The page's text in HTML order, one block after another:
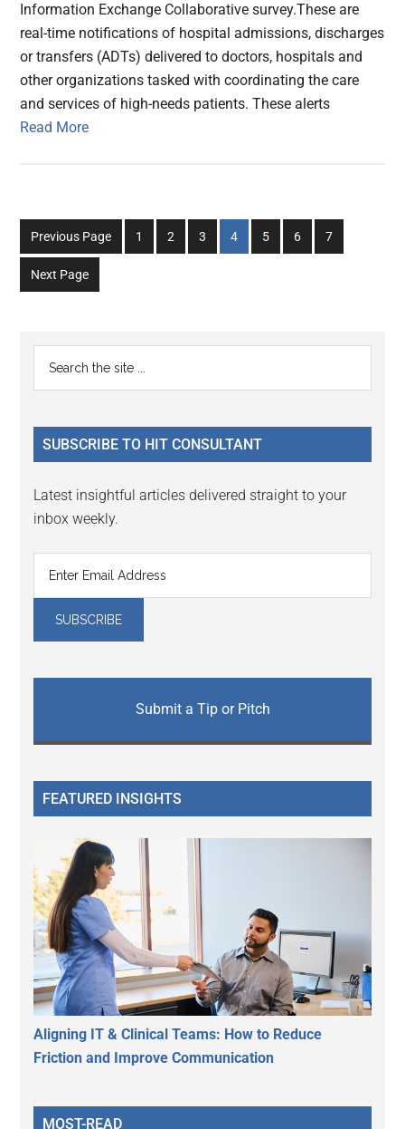
Information Exchange Collaborative survey.These are
real-time notifications of hospital admissions, discharges
or transfers (ADTs) delivered to doctors, hospitals and
other organizations tasked with coordinating the care
and services of high-needs patients. These alerts
Read More
Previous Page
Go
to
1
Go
to
2
Go
to
3
Go
to
4
Go
to
5
Go
to
6
Go
to
7
Next Page
Primary
Sidebar
...
SUBSCRIBE TO HIT CONSULTANT
Latest insightful articles delivered straight to your
inbox weekly.
Submit a Tip or Pitch
FEATURED INSIGHTS
Aligning IT & Clinical Teams: How to Reduce
Friction and Improve Communication
MOST-READ